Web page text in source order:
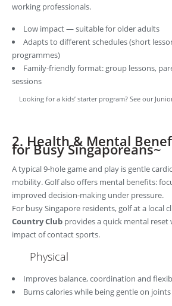
working professionals.
Low impact — suitable for older adults
Adapts to different schedules (short
programmes)
Family-friendly format: group lessons,
sessions
Looking for a kids’ starter program? See our
2. Health & Mental
for Busy Singaporeans~
A typical 9-hole game and play is gentle
mobility. Golf also offers mental benefits:
improved decision-making under pressure.
For busy Singapore residents, golf at a local
Country Club provides a quick mental
impact of contact sports.
Physical
Improves balance, coordination and
Burns calories while being gentle on joints